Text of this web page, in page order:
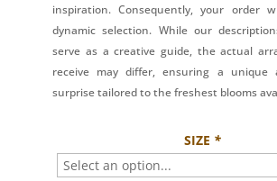
inspiration. Consequently, your order
dynamic selection. While our
serve as a creative guide, the actual
receive may differ, ensuring a unique
surprise tailored to the freshest blooms
SIZE *